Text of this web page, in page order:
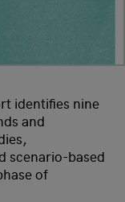
identifies nine
and
scenario-based
of